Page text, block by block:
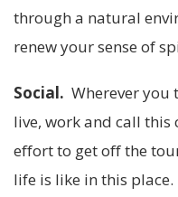
through a natural
renew your sense of
Social. Wherever you
live, work and call
effort to get off the
life is like in this